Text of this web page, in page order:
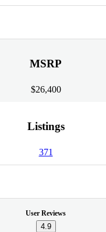
MSRP
$26,400
Listings
371
User Reviews
4.9